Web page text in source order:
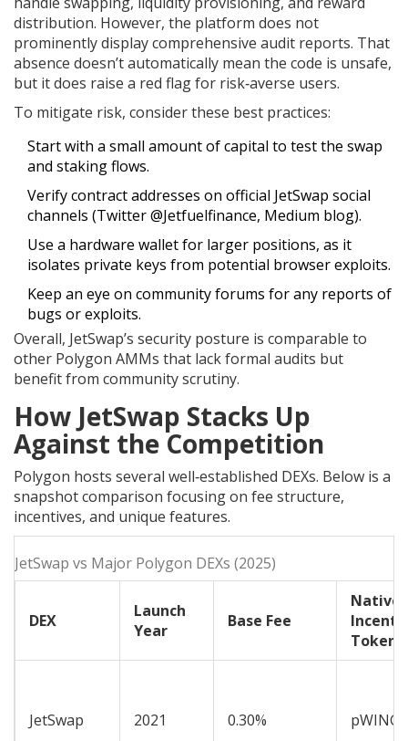
distribution. However, the platform does not
prominently display comprehensive audit reports. That
absence doesn’t automatically mean the code is unsafe,
but it does raise a red flag for risk‑averse users.
To mitigate risk, consider these best practices:
Start with a small amount of capital to test the swap
and staking flows.
Verify contract addresses on official JetSwap social
channels (Twitter @Jetfuelfinance, Medium blog).
Use a hardware wallet for larger positions, as it
isolates private keys from potential browser exploits.
Keep an eye on community forums for any reports of
bugs or exploits.
Overall, JetSwap’s security posture is comparable to
other Polygon AMMs that lack formal audits but
benefit from community scrutiny.
How JetSwap Stacks Up
Against the Competition
Polygon hosts several well‑established DEXs. Below is a
snapshot comparison focusing on fee structure,
incentives, and unique features.
JetSwap vs Major Polygon DEXs (2025)
DEX
Launch
Year
Base Fee
Native
Token
JetSwap 2021 0.30% pWINGS